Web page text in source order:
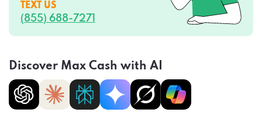
TEXT US
(855) 688-7271
Discover Max Cash with AI